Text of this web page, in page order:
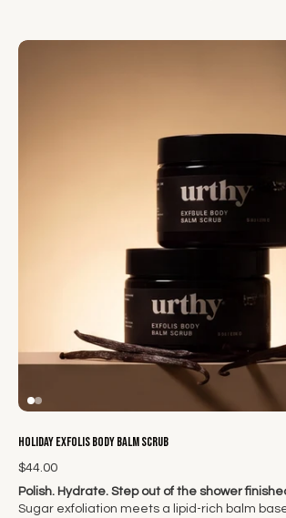
Holiday Exfolis Body Balm Scrub
$44.00
Polish. Hydrate. Step out of the shower
Sugar exfoliation meets a lipid-rich balm